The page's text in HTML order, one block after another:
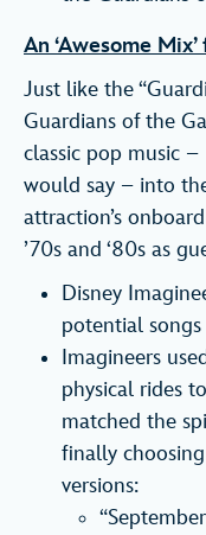
An ‘Awesome
Just like the
Guardians of the
classic pop music –
would say – into
attraction’s
’70s and ‘80s as
Disney
potential
Imagineers
physical rides
matched the
finally
versions: